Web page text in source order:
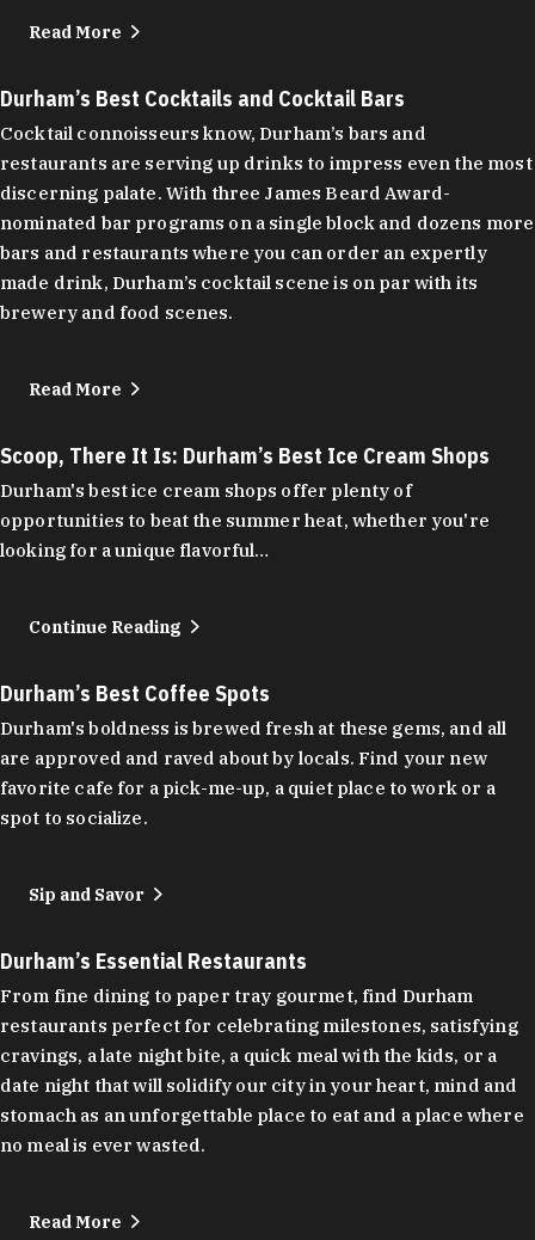
Read More
Durham’s Best Cocktails and Cocktail Bars
Cocktail connoisseurs know, Durham’s bars and
restaurants are serving up drinks to impress even the most
discerning palate. With three James Beard Award-
nominated bar programs on a single block and dozens more
bars and restaurants where you can order an expertly
made drink, Durham’s cocktail scene is on par with its
brewery and food scenes.
Read More
Scoop, There It Is: Durham’s Best Ice Cream Shops
Durham's best ice cream shops offer plenty of
opportunities to beat the summer heat, whether you're
looking for a unique flavorful…
Continue Reading
Durham’s Best Coffee Spots
Durham's boldness is brewed fresh at these gems, and all
are approved and raved about by locals. Find your new
favorite cafe for a pick-me-up, a quiet place to work or a
spot to socialize.
Sip and Savor
Durham’s Essential Restaurants
From fine dining to paper tray gourmet, find Durham
restaurants perfect for celebrating milestones, satisfying
cravings, a late night bite, a quick meal with the kids, or a
date night that will solidify our city in your heart, mind and
stomach as an unforgettable place to eat and a place where
no meal is ever wasted.
Read More